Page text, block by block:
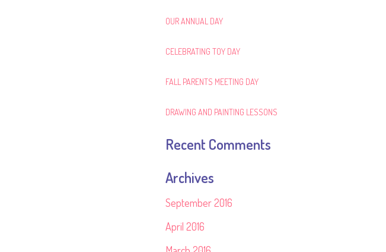
OUR ANNUAL DAY
CELEBRATING TOY DAY
FALL PARENTS MEETING DAY
DRAWING AND PAINTING LESSONS
Recent Comments
Archives
September 2016
April 2016